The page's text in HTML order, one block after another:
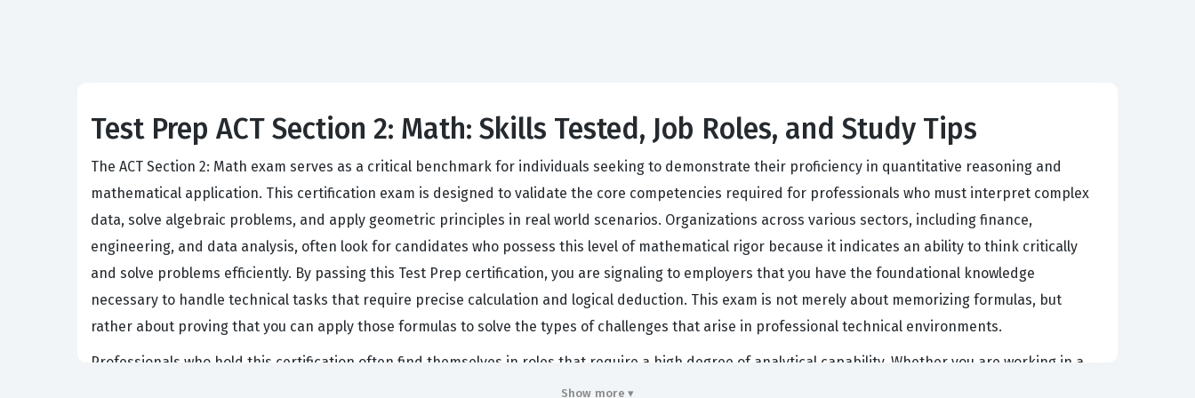
Test Prep ACT Section 2: Math: Skills Tested, Job Roles, and Study Tips
The ACT Section 2: Math exam serves as a critical benchmark for individuals seeking to demonstrate their proficiency in quantitative reasoning and
mathematical application. This certification exam is designed to validate the core competencies required for professionals who must interpret complex
data, solve algebraic problems, and apply geometric principles in real world scenarios. Organizations across various sectors, including finance,
engineering, and data analysis, often look for candidates who possess this level of mathematical rigor because it indicates an ability to think critically
and solve problems efficiently. By passing this Test Prep certification, you are signaling to employers that you have the foundational knowledge
necessary to handle technical tasks that require precise calculation and logical deduction. This exam is not merely about memorizing formulas, but
rather about proving that you can apply those formulas to solve the types of challenges that arise in professional technical environments.
Professionals who hold this certification often find themselves in roles that require a high degree of analytical capability. Whether you are working in a
junior analyst position, a technical support role, or an entry level engineering function, the ability to process numerical information quickly and
Show more ▾